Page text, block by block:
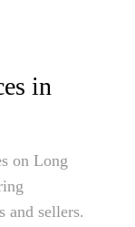
in
on Long
and sellers.